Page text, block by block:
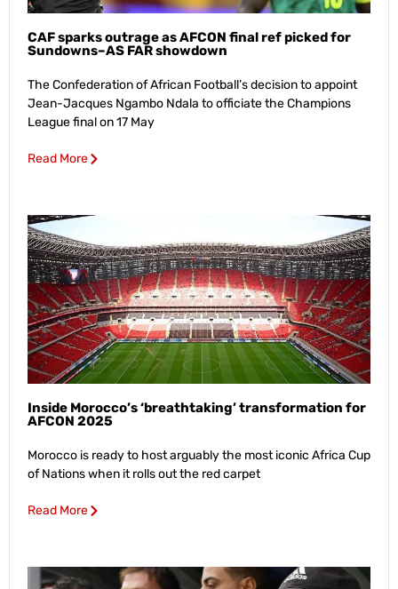
CAF sparks outrage as AFCON final ref picked for
Sundowns–AS FAR showdown
The Confederation of African Football’s decision to appoint
Jean-Jacques Ngambo Ndala to officiate the Champions
League final on 17 May
Read More
Inside Morocco’s ‘breathtaking’ transformation for
AFCON 2025
Morocco is ready to host arguably the most iconic Africa Cup
of Nations when it rolls out the red carpet
Read More